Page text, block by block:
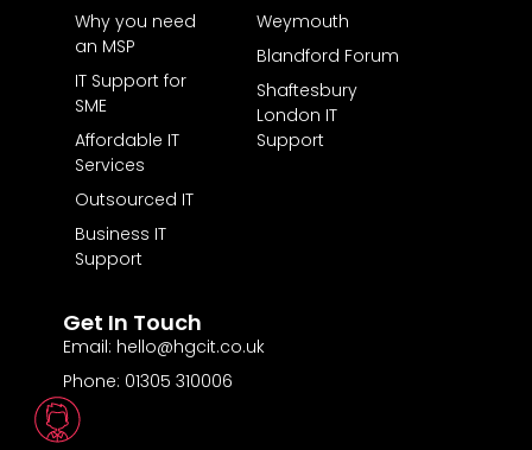
Why you need
an MSP
IT Support for
SME
Affordable IT
Services
Outsourced IT
Business IT
Support
Weymouth
Blandford Forum
Shaftesbury
London IT
Support
Get In Touch
Email: hello@hgcit.co.uk
Phone: 01305 310006